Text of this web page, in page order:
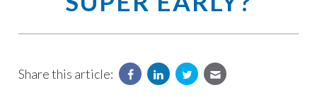
Share this article: